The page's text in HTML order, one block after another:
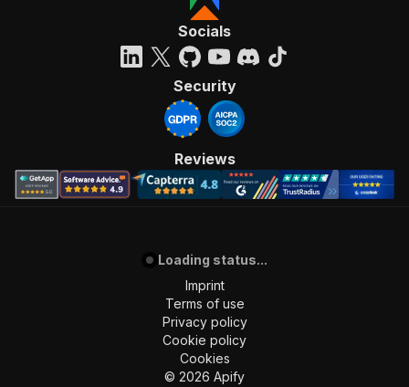
"requestBody": {
"required": true,
"content"
: {
"application/json":
{
"schema": {
"$ref"
"#/components/schemas/
},
"parameters":
[
"required": true,
: {
"type": "string"
"description": "Enter your Apify token
Socials
Security
Reviews
Loading status...
Imprint
Terms of use
Privacy policy
Cookie policy
Cookies
© 2026 Apify